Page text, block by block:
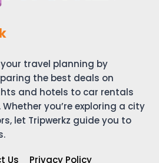
travel planning by
the best deals on
and hotels to car rentals
you’re exploring a city
let Tripwerkz guide you to
Us Privacy Policy